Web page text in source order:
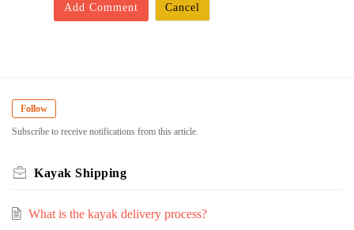
Add Comment Cancel
Follow
Subscribe to receive notifications from this article.
Kayak Shipping
What is the kayak delivery process?